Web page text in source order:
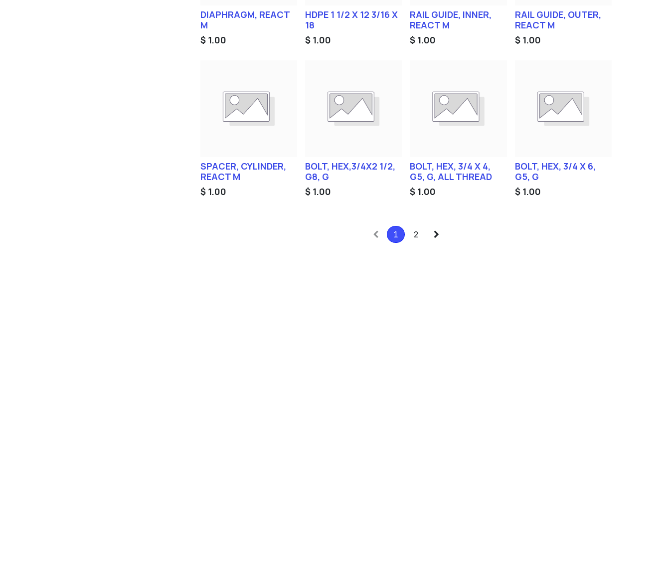
DIAPHRAGM, REACT
M
$ 1.00
HDPE 1 1/2 X 12 3/16 X
18
$ 1.00
RAIL GUIDE, INNER,
REACT M
$ 1.00
RAIL GUIDE, OUTER,
REACT M
$ 1.00
SPACER, CYLINDER,
REACT M
$ 1.00
BOLT, HEX,3/4X2 1/2,
G8, G
$ 1.00
BOLT, HEX, 3/4 X 4,
G5, G, ALL THREAD
$ 1.00
BOLT, HEX, 3/4 X 6,
G5, G
$ 1.00
1 2